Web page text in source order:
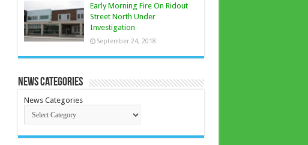
Early Morning Fire On Ridout
Street North Under
Investigation
September 24, 2018
News Categories
News Categories